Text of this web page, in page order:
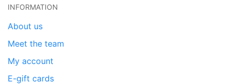
INFORMATION
About us
Meet the team
My account
E-gift cards